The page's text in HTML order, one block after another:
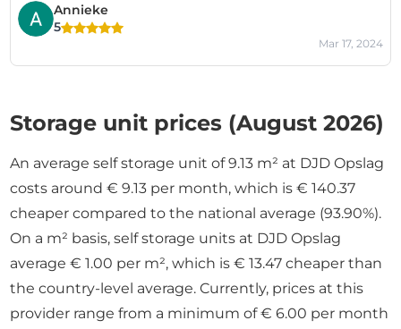
Annieke
5
Mar 17, 2024
Storage unit prices (August 2026)
An average self storage unit of 9.13 m² at DJD Opslag
costs around € 9.13 per month, which is € 140.37
cheaper compared to the national average (93.90%).
On a m² basis, self storage units at DJD Opslag
average € 1.00 per m², which is € 13.47 cheaper than
the country-level average. Currently, prices at this
provider range from a minimum of € 6.00 per month